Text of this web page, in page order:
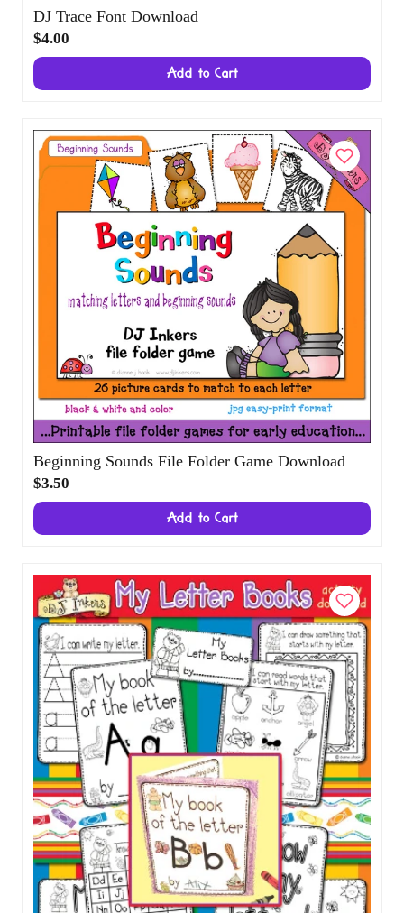
DJ Trace Font Download
$4.00
Beginning Sounds File Folder Game
Download
Add to Cart